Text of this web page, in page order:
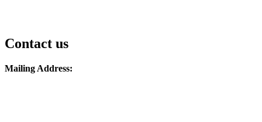
Contact us
Mailing Address: